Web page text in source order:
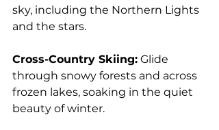
sky, including the Northern Lights
and the stars.
Cross-Country Skiing: Glide
through snowy forests and across
frozen lakes, soaking in the quiet
beauty of winter.